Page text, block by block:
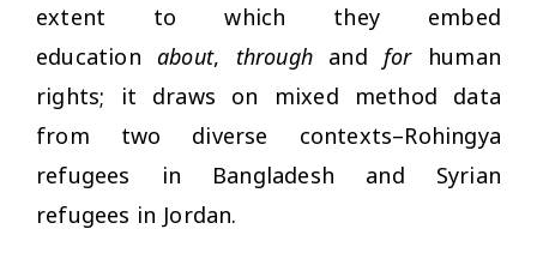
extent to which they embed
educationabout, throughand forhuman
rights; it draws on mixed method data
from two diverse contexts–Rohingya
refugees in Bangladesh and Syrian
refugees in Jordan.